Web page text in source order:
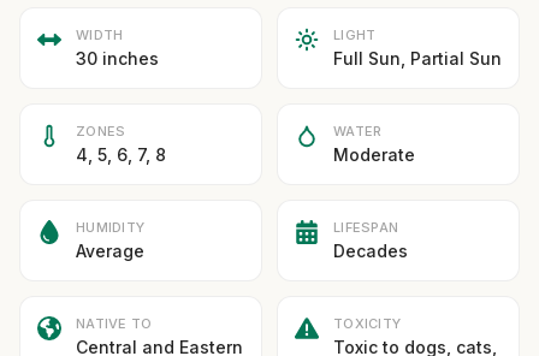
WIDTH
30 inches
LIGHT
Full Sun, Partial Sun
ZONES
4, 5, 6, 7, 8
WATER
Moderate
HUMIDITY
Average
LIFESPAN
Decades
NATIVE TO
Central and Eastern
TOXICITY
Toxic to dogs, cats,